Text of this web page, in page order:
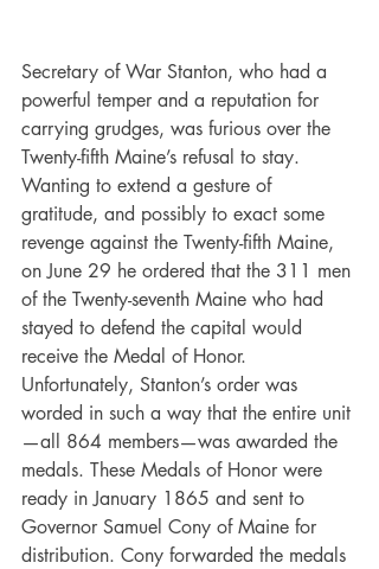
Secretary of War Stanton, who had a
powerful temper and a reputation for
carrying grudges, was furious over the
Twenty-fifth Maine’s refusal to stay.
Wanting to extend a gesture of
gratitude, and possibly to exact some
revenge against the Twenty-fifth Maine,
on June 29 he ordered that the 311 men
of the Twenty-seventh Maine who had
stayed to defend the capital would
receive the Medal of Honor.
Unfortunately, Stanton’s order was
worded in such a way that the entire unit
—all 864 members—was awarded the
medals. These Medals of Honor were
ready in January 1865 and sent to
Governor Samuel Cony of Maine for
distribution. Cony forwarded the medals